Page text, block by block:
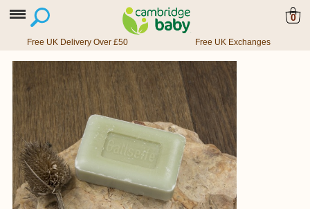
0
Free UK Delivery Over £50 Free UK Exchanges